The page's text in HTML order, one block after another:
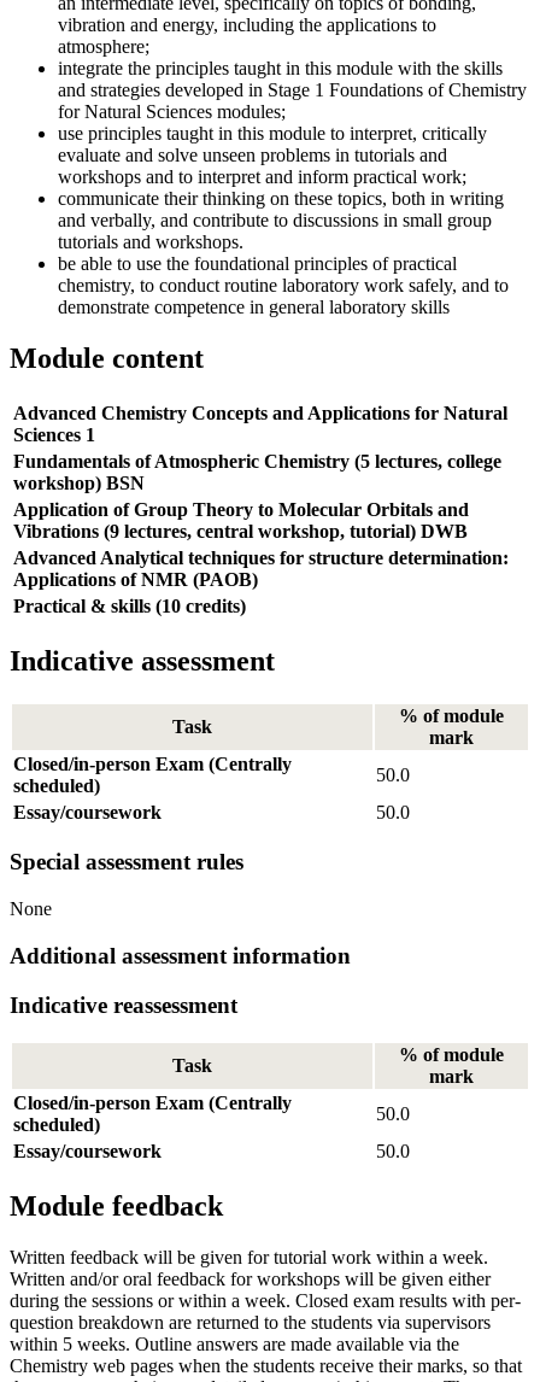
vibration and energy, including the applications to
atmosphere;
integrate the principles taught in this module with the skills
and strategies developed in Stage 1 Foundations of Chemistry
for Natural Sciences modules;
use principles taught in this module to interpret, critically
evaluate and solve unseen problems in tutorials and
workshops and to interpret and inform practical work;
communicate their thinking on these topics, both in writing
and verbally, and contribute to discussions in small group
tutorials and workshops.
be able to use the foundational principles of practical
chemistry, to conduct routine laboratory work safely, and to
demonstrate competence in general laboratory skills
Module content
Advanced Chemistry Concepts and Applications for Natural
Sciences 1
Fundamentals of Atmospheric Chemistry (5 lectures, college
workshop) BSN
Application of Group Theory to Molecular Orbitals and
Vibrations (9 lectures, central workshop, tutorial) DWB
Advanced Analytical techniques for structure determination:
Applications of NMR (PAOB)
Practical & skills (10 credits)
Indicative assessment
Task
% of module
mark
Closed/in-person Exam (Centrally
scheduled)
50.0
Essay/coursework
50.0
Special assessment rules
None
Additional assessment information
Indicative reassessment
Task
% of module
mark
Closed/in-person Exam (Centrally
scheduled)
50.0
Essay/coursework
50.0
Module feedback
Written feedback will be given for tutorial work within a week.
Written and/or oral feedback for workshops will be given either
during the sessions or within a week. Closed exam results with per-
question breakdown are returned to the students via supervisors
within 5 weeks. Outline answers are made available via the
Chemistry web pages when the students receive their marks, so that